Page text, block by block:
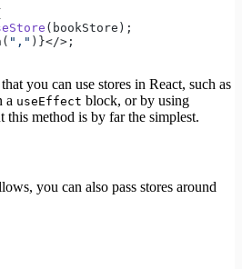
(bookStore);
"," )}</>;
you can use stores in React, such as
a useEffect block, or by using
this method is by far the simplest.
you can also pass stores around